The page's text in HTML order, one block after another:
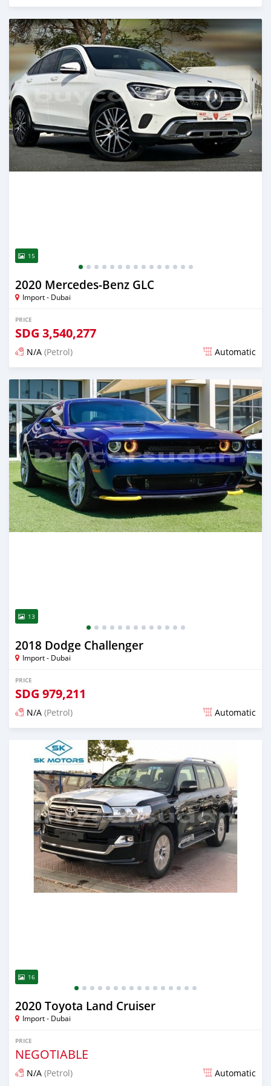
Posted almost 6 years ago
15
2020 Mercedes-Benz GLC
Import - Dubai
PRICE
SDG 3,540,277
N/A (Petrol) Automatic
Posted almost 6 years ago
13
2018 Dodge Challenger
Import - Dubai
PRICE
SDG 979,211
N/A (Petrol) Automatic
Posted almost 6 years ago
16
2020 Toyota Land Cruiser
Import - Dubai
PRICE
NEGOTIABLE
N/A (Petrol) Automatic